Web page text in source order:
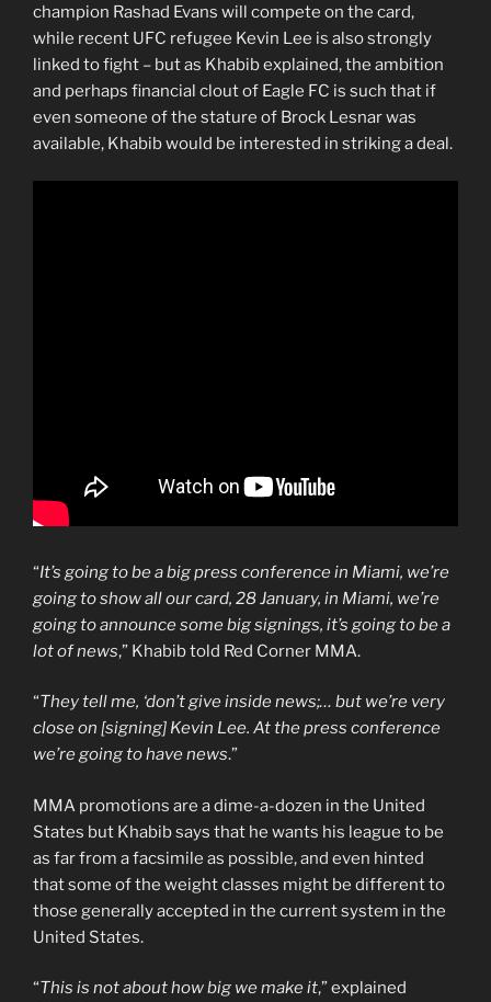
champion Rashad Evans will compete on the card,
while recent UFC refugee Kevin Lee is also strongly
linked to fight – but as Khabib explained, the ambition
and perhaps financial clout of Eagle FC is such that if
even someone of the stature of Brock Lesnar was
available, Khabib would be interested in striking a deal.
“It’s going to be a big press conference in Miami, we’re
going to show all our card, 28 January, in Miami, we’re
going to announce some big signings, it’s going to be a
lot of news,” Khabib told Red Corner MMA.
“They tell me, ‘don’t give inside news;… but we’re very
close on [signing] Kevin Lee. At the press conference
we’re going to have news.”
MMA promotions are a dime-a-dozen in the United
States but Khabib says that he wants his league to be
as far from a facsimile as possible, and even hinted
that some of the weight classes might be different to
those generally accepted in the current system in the
United States.
“This is not about how big we make it,” explained